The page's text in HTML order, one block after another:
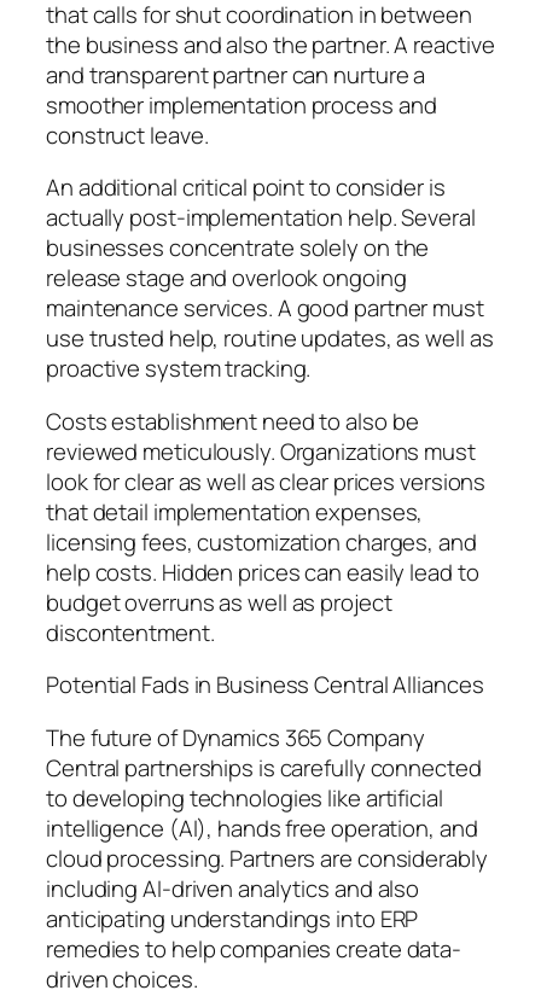
that calls for shut coordination in between
the business and also the partner. A reactive
and transparent partner can nurture a
smoother implementation process and
construct leave.
An additional critical point to consider is
actually post-implementation help. Several
businesses concentrate solely on the
release stage and overlook ongoing
maintenance services. A good partner must
use trusted help, routine updates, as well as
proactive system tracking.
Costs establishment need to also be
reviewed meticulously. Organizations must
look for clear as well as clear prices versions
that detail implementation expenses,
licensing fees, customization charges, and
help costs. Hidden prices can easily lead to
budget overruns as well as project
discontentment.
Potential Fads in Business Central Alliances
The future of Dynamics 365 Company
Central partnerships is carefully connected
to developing technologies like artificial
intelligence (AI), hands free operation, and
cloud processing. Partners are considerably
including AI-driven analytics and also
anticipating understandings into ERP
remedies to help companies create data-
driven choices.